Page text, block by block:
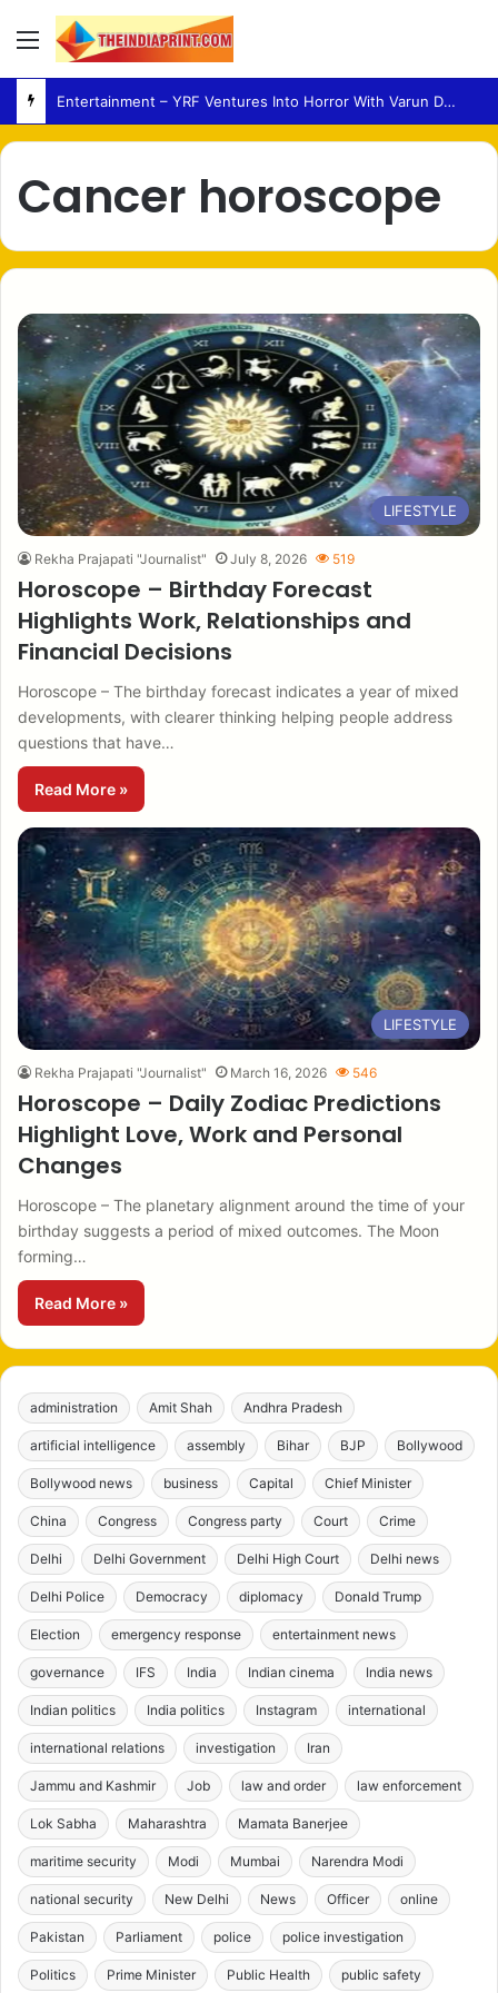
Menu
Entertainment – YRF Ventures Into Horror With Varun Dhawan Leading New Film
Cancer horoscope
LIFESTYLE
Rekha Prajapati "Journalist" July 8, 2026 519
Horoscope – Birthday Forecast
Highlights Work, Relationships and
Financial Decisions
Horoscope – The birthday forecast indicates a year of mixed
developments, with clearer thinking helping people address
questions that have…
Read More »
LIFESTYLE
Rekha Prajapati "Journalist" March 16, 2026 546
Horoscope – Daily Zodiac Predictions
Highlight Love, Work and Personal
Changes
Horoscope – The planetary alignment around the time of your
birthday suggests a period of mixed outcomes. The Moon
forming…
Read More »
administration Amit Shah Andhra Pradesh
artificial intelligence assembly Bihar BJP Bollywood
Bollywood news business Capital Chief Minister
China Congress Congress party Court Crime
Delhi Delhi Government Delhi High Court Delhi news
Delhi Police Democracy diplomacy Donald Trump
Election emergency response entertainment news
governance IFS India Indian cinema India news
Indian politics India politics Instagram international
international relations investigation Iran
Jammu and Kashmir Job law and order law enforcement
Lok Sabha Maharashtra Mamata Banerjee
maritime security Modi Mumbai Narendra Modi
national security New Delhi News Officer online
Pakistan Parliament police police investigation
Politics Prime Minister Public Health public safety